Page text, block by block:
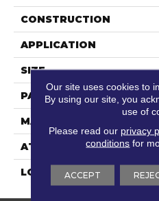
CONSTRUCTION
APPLICATION
SIZE
PATTERN REPEAT
MATERIAL
ATTACHED PAD
LOOK
Our site uses cookies to
By using our site, you
use of
Please read our privacy
conditions for
ACCEPT